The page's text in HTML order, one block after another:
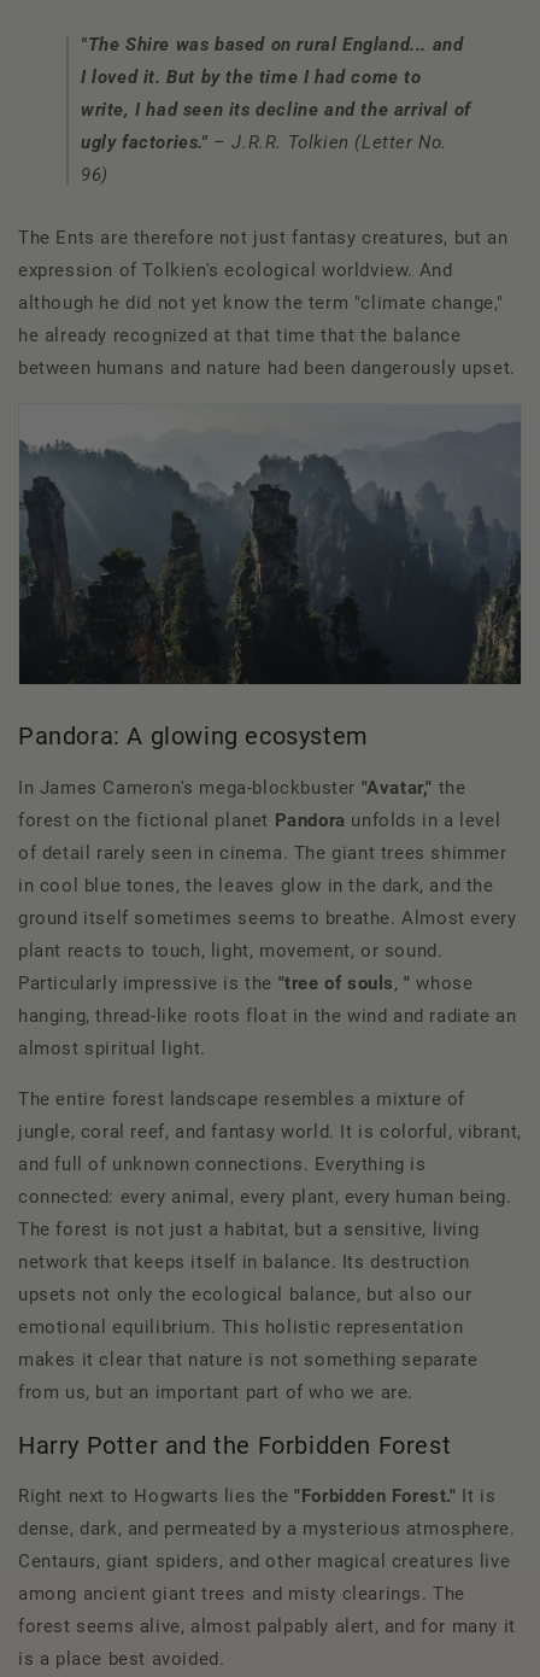
"The Shire was based on rural England... and
I loved it. But by the time I had come to
write, I had seen its decline and the arrival of
ugly factories." – J.R.R. Tolkien (Letter No.
96)
The Ents are therefore not just fantasy creatures, but an
expression of Tolkien's ecological worldview. And
although he did not yet know the term "climate change,"
he already recognized at that time that the balance
between humans and nature had been dangerously upset.
Pandora: A glowing ecosystem
In James Cameron's mega-blockbuster "Avatar," the
forest on the fictional planet Pandora unfolds in a level
of detail rarely seen in cinema. The giant trees shimmer
in cool blue tones, the leaves glow in the dark, and the
ground itself sometimes seems to breathe. Almost every
plant reacts to touch, light, movement, or sound.
Particularly impressive is the "tree of souls," whose
hanging, thread-like roots float in the wind and radiate an
almost spiritual light.
The entire forest landscape resembles a mixture of
jungle, coral reef, and fantasy world. It is colorful, vibrant,
and full of unknown connections. Everything is
connected: every animal, every plant, every human being.
The forest is not just a habitat, but a sensitive, living
network that keeps itself in balance. Its destruction
upsets not only the ecological balance, but also our
emotional equilibrium. This holistic representation
makes it clear that nature is not something separate
from us, but an important part of who we are.
Harry Potter and the Forbidden Forest
Right next to Hogwarts lies the"Forbidden Forest." It is
dense, dark, and permeated by a mysterious atmosphere.
Centaurs, giant spiders, and other magical creatures live
among ancient giant trees and misty clearings. The
forest seems alive, almost palpably alert, and for many it
is a place best avoided.